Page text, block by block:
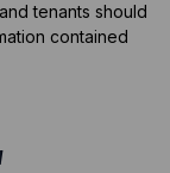
tenants should
contained